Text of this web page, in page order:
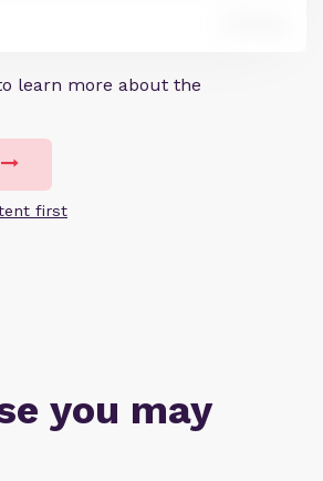
learn more about the
first
you may